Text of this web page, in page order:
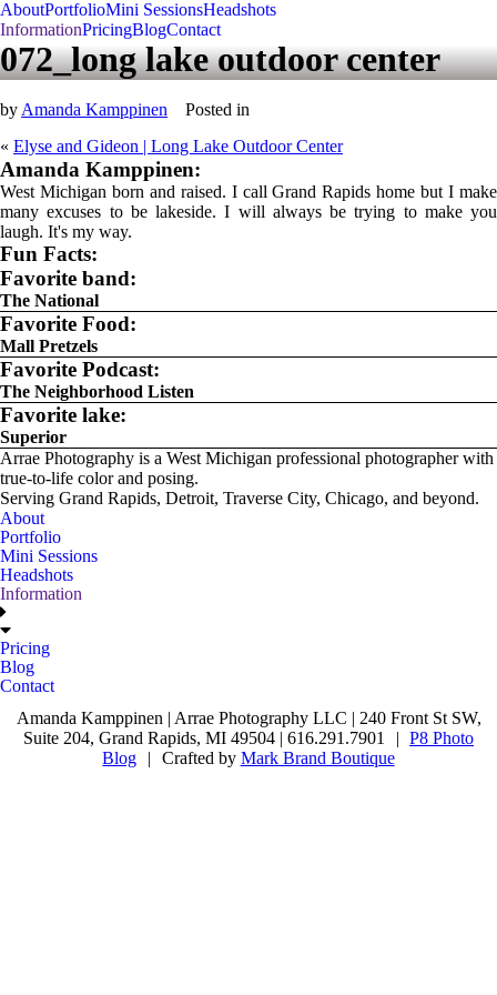
AboutPortfolioMini SessionsHeadshots
InformationPricingBlogContact
072_long lake outdoor center
by Amanda Kamppinen
Posted in
« Elyse and Gideon | Long Lake Outdoor Center
Amanda Kamppinen:
West Michigan born and raised. I call Grand Rapids home but I make
many excuses to be lakeside. I will always be trying to make you
laugh. It's my way.
Fun Facts:
Favorite band:
The National
Favorite Food:
Mall Pretzels
Favorite Podcast:
The Neighborhood Listen
Favorite lake:
Superior
Arrae Photography is a West Michigan professional photographer with
true-to-life color and posing.
Serving Grand Rapids, Detroit, Traverse City, Chicago, and beyond.
About
Portfolio
Mini Sessions
Headshots
Information
Pricing
Blog
Contact
Amanda Kamppinen | Arrae Photography LLC | 240 Front St SW,
Suite 204, Grand Rapids, MI 49504 | 616.291.7901
| P8 Photo
Blog
| Crafted by Mark Brand Boutique